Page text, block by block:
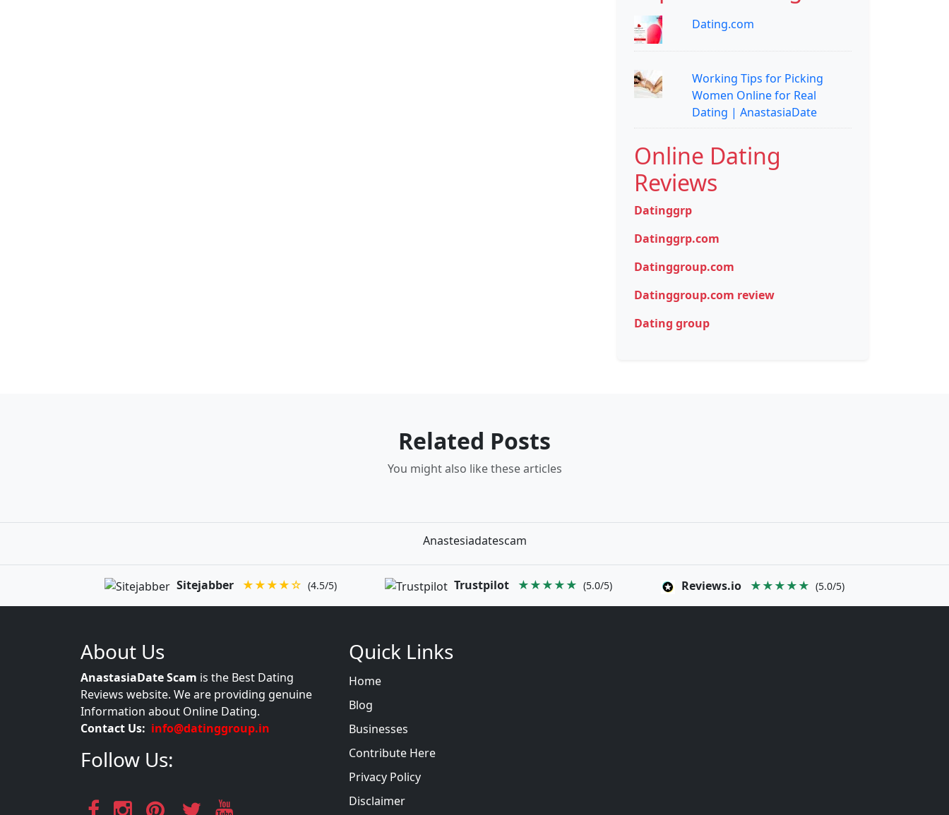
Dating.com
Working Tips for Picking
Women Online for Real
Dating | AnastasiaDate
Online Dating
Reviews
Datinggrp
Datinggrp.com
Datinggroup.com
Datinggroup.com review
Dating group
Related Posts
You might also like these articles
Anastesiadatescam
Sitejabber ★★★★☆ (4.5/5) Trustpilot ★★★★★ (5.0/5) Reviews.io ★★★★★ (5.0/5)
About Us
AnastasiaDate Scam is the Best Dating
Reviews website. We are providing genuine
Information about Online Dating.
Contact Us: info@datinggroup.in
Follow Us:
Quick Links
Home
Blog
Businesses
Contribute Here
Privacy Policy
Disclaimer